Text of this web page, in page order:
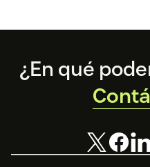
Footer
¿En qué